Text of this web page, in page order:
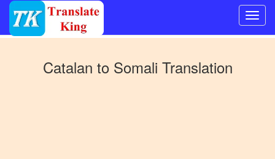
Catalan to Somali Translation